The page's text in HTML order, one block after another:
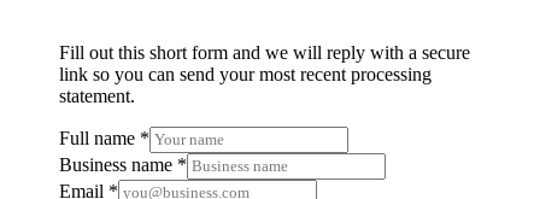
Fill out this short form and we will reply with a secure
link so you can send your most recent processing
statement.
Full name *
Business name *
Email *